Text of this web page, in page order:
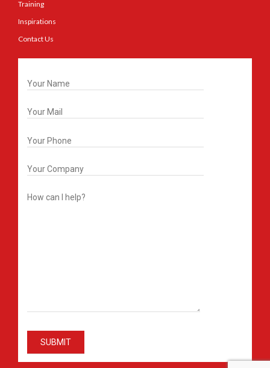
Training
Inspirations
Contact Us